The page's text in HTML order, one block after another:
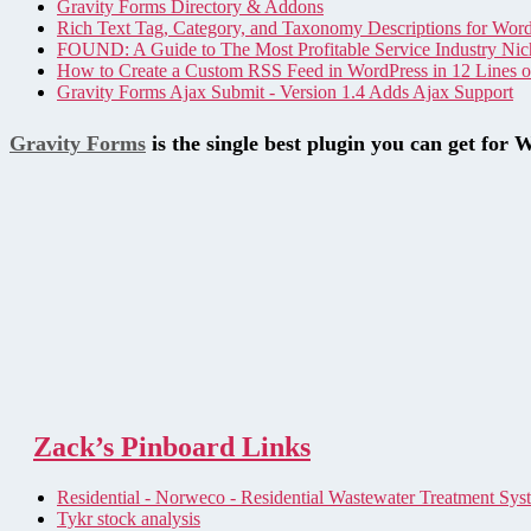
Gravity Forms Directory & Addons
Rich Text Tag, Category, and Taxonomy Descriptions for
FOUND: A Guide to The Most Profitable Service Industry
How to Create a Custom RSS Feed in WordPress in 12 Lines
Gravity Forms Ajax Submit - Version 1.4 Adds Ajax Support
Gravity Forms is the single best plugin you can get for
Zack’s Pinboard Links
Residential - Norweco - Residential Wastewater Treatment
Tykr stock analysis